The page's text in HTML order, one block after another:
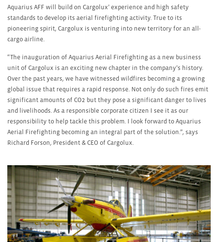
Aquarius AFF will build on Cargolux’ experience and high safety
standards to develop its aerial firefighting activity. True to its
pioneering spirit, Cargolux is venturing into new territory for an all-
cargo airline.
“The inauguration of Aquarius Aerial Firefighting as a new business
unit of Cargolux is an exciting new chapter in the company’s history.
Over the past years, we have witnessed wildfires becoming a growing
global issue that requires a rapid response. Not only do such fires emit
significant amounts of CO2 but they pose a significant danger to lives
and livelihoods. As a responsible corporate citizen I see it as our
responsibility to help tackle this problem. I look forward to Aquarius
Aerial Firefighting becoming an integral part of the solution.”, says
Richard Forson, President & CEO of Cargolux.